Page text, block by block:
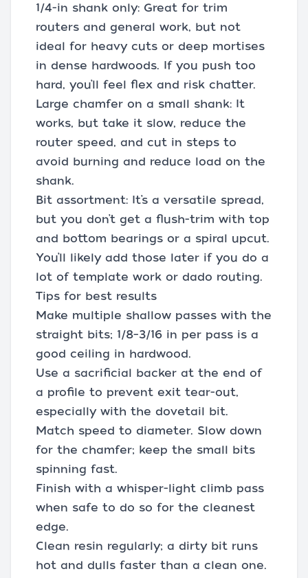
1/4-in shank only: Great for trim
routers and general work, but not
ideal for heavy cuts or deep mortises
in dense hardwoods. If you push too
hard, you’ll feel flex and risk chatter.
Large chamfer on a small shank: It
works, but take it slow, reduce the
router speed, and cut in steps to
avoid burning and reduce load on the
shank.
Bit assortment: It’s a versatile spread,
but you don’t get a flush-trim with top
and bottom bearings or a spiral upcut.
You’ll likely add those later if you do a
lot of template work or dado routing.
Tips for best results
Make multiple shallow passes with the
straight bits; 1/8–3/16 in per pass is a
good ceiling in hardwood.
Use a sacrificial backer at the end of
a profile to prevent exit tear-out,
especially with the dovetail bit.
Match speed to diameter. Slow down
for the chamfer; keep the small bits
spinning fast.
Finish with a whisper-light climb pass
when safe to do so for the cleanest
edge.
Clean resin regularly; a dirty bit runs
hot and dulls faster than a clean one.